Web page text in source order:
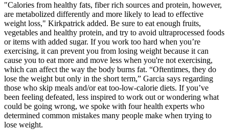
"Calories from healthy fats, fiber rich sources and protein, however,
are metabolized differently and more likely to lead to effective
weight loss," Kirkpatrick added. Be sure to eat enough fruits,
vegetables and healthy protein, and try to avoid ultraprocessed foods
or items with added sugar. If you work too hard when you’re
exercising, it can prevent you from losing weight because it can
cause you to eat more and move less when you're not exercising,
which can affect the way the body burns fat. “Oftentimes, they do
lose the weight but only in the short term,” Garcia says regarding
those who skip meals and/or eat too-low-calorie diets. If you’ve
been feeling defeated, less inspired to work out or wondering what
could be going wrong, we spoke with four health experts who
determined common mistakes many people make when trying to
lose weight.